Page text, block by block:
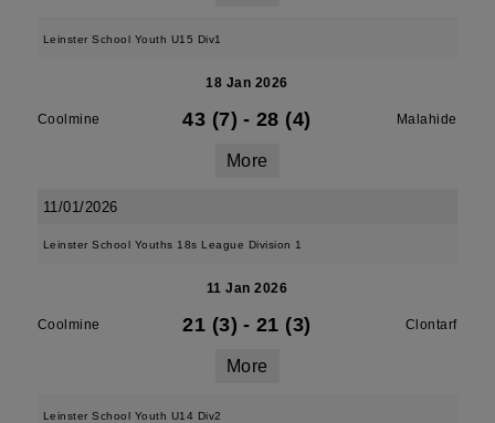
Leinster School Youth U15 Div1
18 Jan 2026
Coolmine 43 (7) - 28 (4) Malahide
More
11/01/2026
Leinster School Youths 18s League Division 1
11 Jan 2026
Coolmine 21 (3) - 21 (3) Clontarf
More
Leinster School Youth U14 Div2